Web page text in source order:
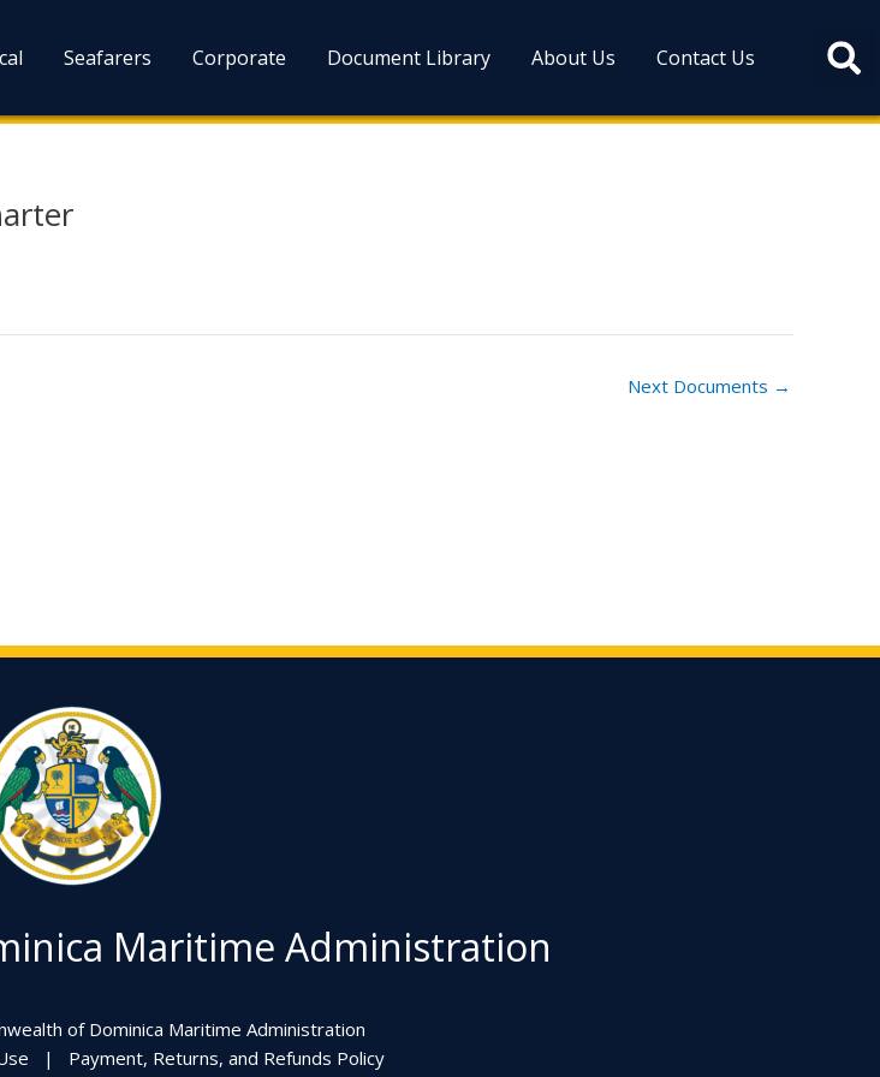
Seafarers Corporate Document Library About Us Contact Us
Next Documents →
Maritime Administration
of Dominica Maritime Administration
| Payment, Returns, and Refunds Policy